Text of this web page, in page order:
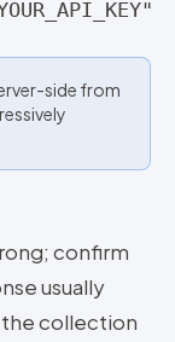
side from
confirm
usually
the collection